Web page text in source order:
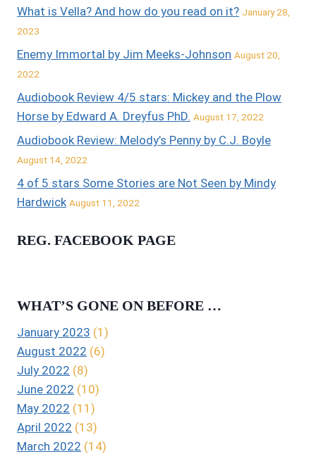
What is Vella? And how do you read on it? January 28,
2023
Enemy Immortal by Jim Meeks-Johnson August 20,
2022
Audiobook Review 4/5 stars: Mickey and the Plow
Horse by Edward A. Dreyfus PhD. August 17, 2022
Audiobook Review: Melody’s Penny by C.J. Boyle
August 14, 2022
4 of 5 stars Some Stories are Not Seen by Mindy
Hardwick August 11, 2022
REG. FACEBOOK PAGE
WHAT’S GONE ON BEFORE …
January 2023 (1)
August 2022 (6)
July 2022 (8)
June 2022 (10)
May 2022 (11)
April 2022 (13)
March 2022 (14)